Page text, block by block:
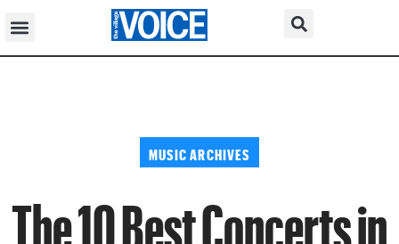
MUSIC ARCHIVES
The 10 Best Concerts in